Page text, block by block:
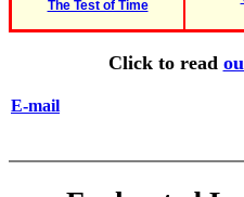
The Test of Time
Click to read
E-mail